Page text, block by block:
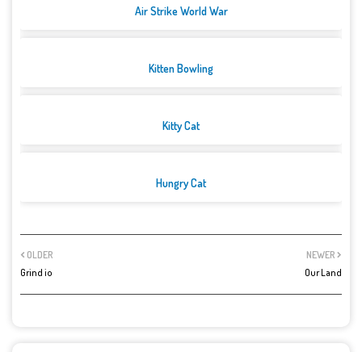
Air Strike World War
Kitten Bowling
Kitty Cat
Hungry Cat
NEWER
Our Land
OLDER
Grind io